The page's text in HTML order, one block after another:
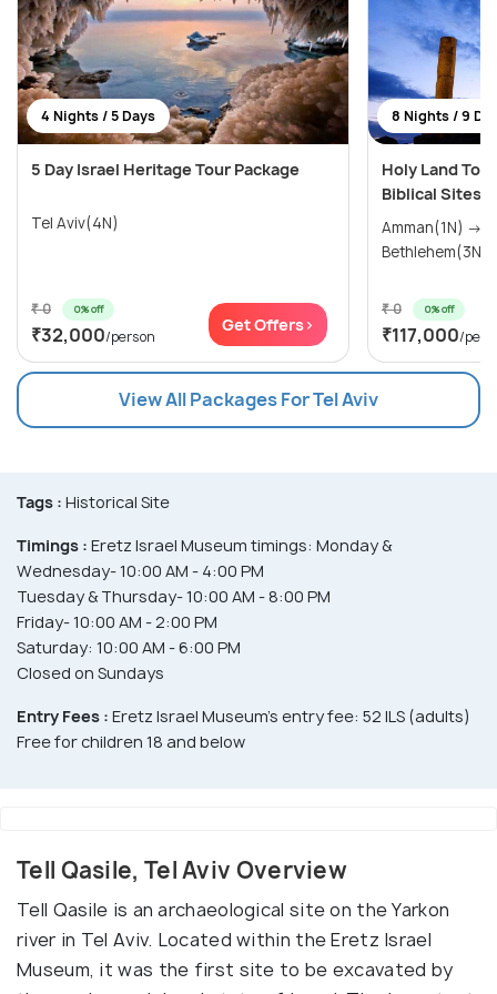
4 Nights / 5 Days
5 Day Israel Heritage Tour Package
Tel Aviv(4N)
₹ 0 0% off
₹32,000/person
Get Offers>
8 Nights / 9
Holy Land
Biblical Sites
Amman(1N) → Tiberias(1N) →
₹ 0 0% off
₹117,000/
View All Packages For Tel Aviv
Tags : Historical Site
Timings : Eretz Israel Museum timings: Monday &
Wednesday- 10:00 AM - 4:00 PM
Tuesday & Thursday- 10:00 AM - 8:00 PM
Friday- 10:00 AM - 2:00 PM
Saturday: 10:00 AM - 6:00 PM
Closed on Sundays
Entry Fees : Eretz Israel Museum's entry fee: 52 ILS (adults)
Free for children 18 and below
Tell Qasile, Tel Aviv Overview
Tell Qasile is an archaeological site on the Yarkon
river in Tel Aviv. Located within the Eretz Israel
Museum, it was the first site to be excavated by